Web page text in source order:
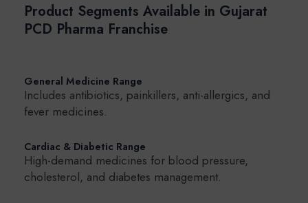
Product Segments Available in Gujarat
PCD Pharma Franchise
General Medicine Range
Includes antibiotics, painkillers, anti-allergics, and
fever medicines.
Cardiac & Diabetic Range
High-demand medicines for blood pressure,
cholesterol, and diabetes management.